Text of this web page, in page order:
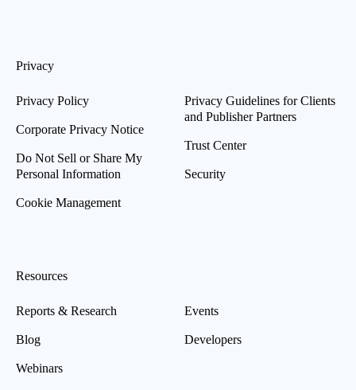
Privacy
Privacy Policy
Corporate Privacy Notice
Do Not Sell or Share My
Personal Information
Cookie Management
Privacy Guidelines for Clients
and Publisher Partners
Trust Center
Security
Resources
Reports & Research
Blog
Webinars
Events
Developers